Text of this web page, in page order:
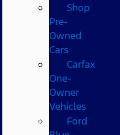
Shop
Pre-
Owned
Cars
Carfax
One-
Owner
Vehicles
Ford